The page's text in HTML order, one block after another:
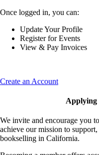
Once logged in, you can:
Update Your Profile
Register for Events
View & Pay Invoices
Create an Account
Applying
We invite and encourage you
achieve our mission to
bookselling in California.